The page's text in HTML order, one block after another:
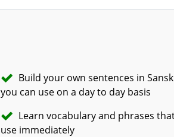
Build your own sentences in
you can use on a day to day basis
Learn vocabulary and phrases
use immediately